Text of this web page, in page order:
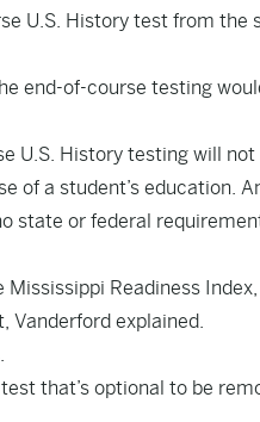
U.S. History test from the
end-of-course testing
U.S. History testing will not
of a student’s education.
state or federal
Readiness
Vanderford explained.
that’s optional to be